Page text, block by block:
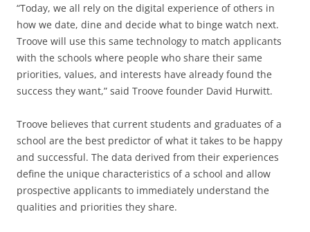
“Today, we all rely on the digital experience of others in
how we date, dine and decide what to binge watch next.
Troove will use this same technology to match applicants
with the schools where people who share their same
priorities, values, and interests have already found the
success they want,” said Troove founder David Hurwitt.
Troove believes that current students and graduates of a
school are the best predictor of what it takes to be happy
and successful. The data derived from their experiences
define the unique characteristics of a school and allow
prospective applicants to immediately understand the
qualities and priorities they share.